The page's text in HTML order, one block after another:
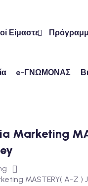
Είμαστε
e-ΓΝΩΜΟΝΑΣ
Marketing
MASTERY( A-Z )